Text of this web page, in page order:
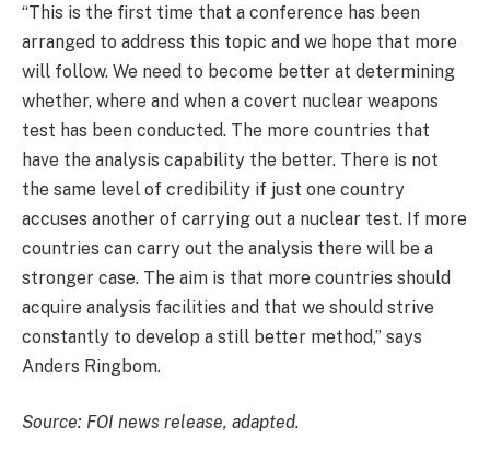
“This is the first time that a conference has been
arranged to address this topic and we hope that more
will follow. We need to become better at determining
whether, where and when a covert nuclear weapons
test has been conducted. The more countries that
have the analysis capability the better. There is not
the same level of credibility if just one country
accuses another of carrying out a nuclear test. If more
countries can carry out the analysis there will be a
stronger case. The aim is that more countries should
acquire analysis facilities and that we should strive
constantly to develop a still better method,” says
Anders Ringbom.
Source: FOI news release, adapted.